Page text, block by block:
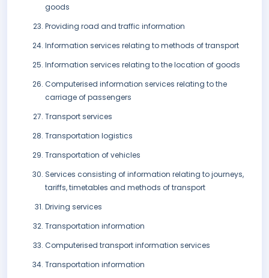
goods
Providing road and traffic information
Information services relating to methods of transport
Information services relating to the location of goods
Computerised information services relating to the
carriage of passengers
Transport services
Transportation logistics
Transportation of vehicles
Services consisting of information relating to journeys,
tariffs, timetables and methods of transport
Driving services
Transportation information
Computerised transport information services
Transportation information